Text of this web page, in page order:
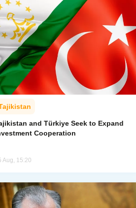
and Türkiye Seek to Expand
Cooperation
Aug, 15:20